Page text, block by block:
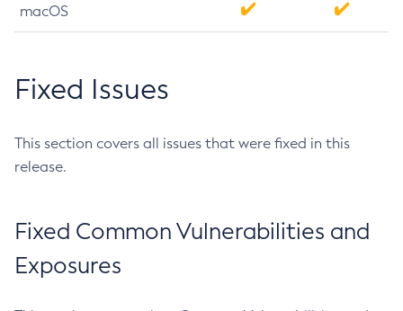
macOS
Fixed Issues
This section covers all issues that were fixed in this
release.
Fixed Common Vulnerabilities and
Exposures